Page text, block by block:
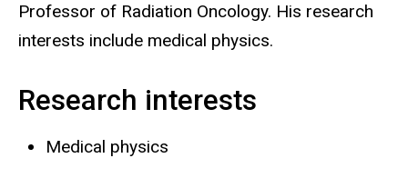
Professor of Radiation Oncology. His research
interests include medical physics.
Research interests
Medical physics